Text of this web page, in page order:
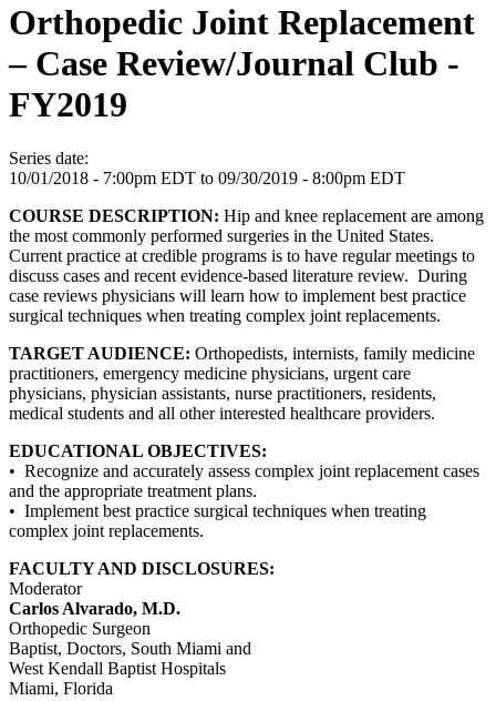
Orthopedic Joint Replacement
– Case Review/Journal Club -
FY2019
Series date:
10/01/2018 - 7:00pm EDT to 09/30/2019 - 8:00pm EDT
COURSE DESCRIPTION: Hip and knee replacement are among
the most commonly performed surgeries in the United States.
Current practice at credible programs is to have regular meetings to
discuss cases and recent evidence-based literature review. During
case reviews physicians will learn how to implement best practice
surgical techniques when treating complex joint replacements.
TARGET AUDIENCE: Orthopedists, internists, family medicine
practitioners, emergency medicine physicians, urgent care
physicians, physician assistants, nurse practitioners, residents,
medical students and all other interested healthcare providers.
EDUCATIONAL OBJECTIVES:
• Recognize and accurately assess complex joint replacement cases
and the appropriate treatment plans.
• Implement best practice surgical techniques when treating
complex joint replacements.
FACULTY AND DISCLOSURES:
Moderator
Carlos Alvarado, M.D.
Orthopedic Surgeon
Baptist, Doctors, South Miami and
West Kendall Baptist Hospitals
Miami, Florida